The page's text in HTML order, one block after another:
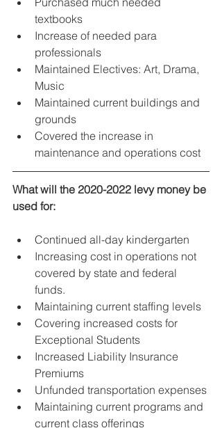
textbooks
Increase of needed para
professionals
Maintained Electives: Art, Drama,
Music
Maintained current buildings and
grounds
Covered the increase in
maintenance and operations cost
What will the 2020-2022 levy money be
used for:
Continued all-day kindergarten
Increasing cost in operations not
covered by state and federal
funds.
Maintaining current staffing levels
Covering increased costs for
Exceptional Students
Increased Liability Insurance
Premiums
Unfunded transportation expenses
Maintaining current programs and
current class offerings